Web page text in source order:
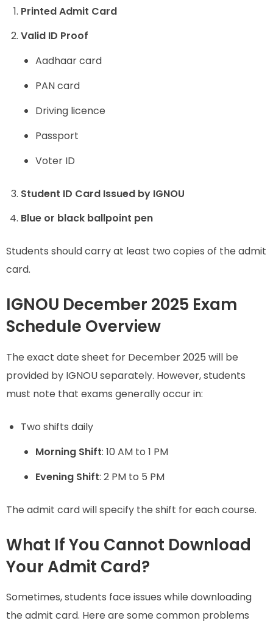
Printed Admit Card
Valid ID Proof
Aadhaar card
PAN card
Driving licence
Passport
Voter ID
Student ID Card Issued by IGNOU
Blue or black ballpoint pen
Students should carry at least two copies of the admit
card.
IGNOU December 2025 Exam
Schedule Overview
The exact date sheet for December 2025 will be
provided by IGNOU separately. However, students
must note that exams generally occur in:
Two shifts daily
Morning Shift: 10 AM to 1 PM
Evening Shift: 2 PM to 5 PM
The admit card will specify the shift for each course.
What If You Cannot Download
Your Admit Card?
Sometimes, students face issues while downloading
the admit card. Here are some common problems